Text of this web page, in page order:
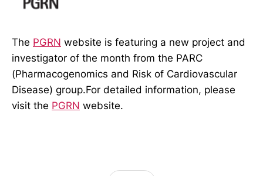
The PGRN website is featuring a new project and
investigator of the month from the PARC
(Pharmacogenomics and Risk of Cardiovascular
Disease) group.For detailed information, please
visit the PGRN website.